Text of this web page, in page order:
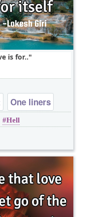
is for..
One liners
Hell